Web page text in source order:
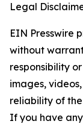
Legal
EIN Presswire
without
responsibility
images,
reliability of
If you have